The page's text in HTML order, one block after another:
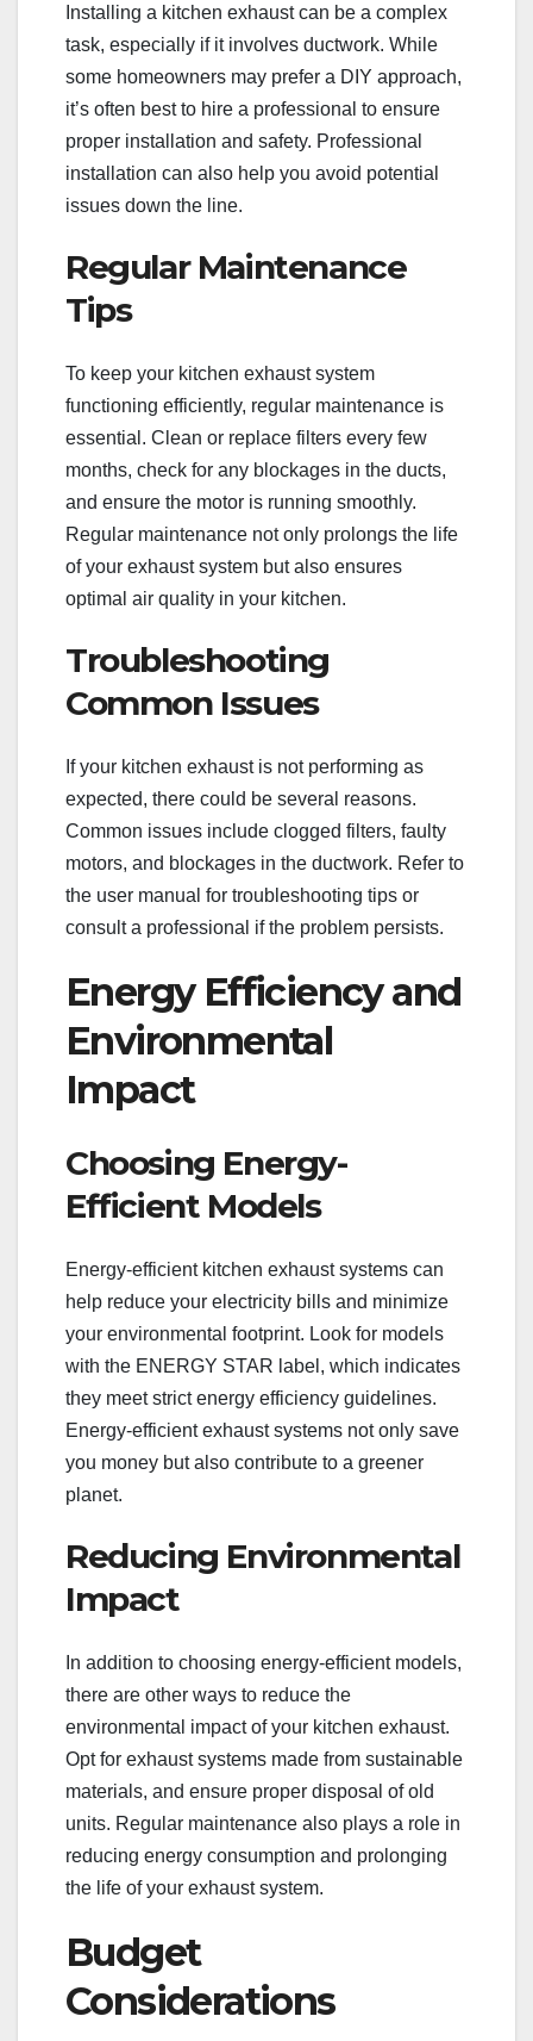
Installing a kitchen exhaust can be a complex
task, especially if it involves ductwork. While
some homeowners may prefer a DIY approach,
it’s often best to hire a professional to ensure
proper installation and safety. Professional
installation can also help you avoid potential
issues down the line.
Regular Maintenance
Tips
To keep your kitchen exhaust system
functioning efficiently, regular maintenance is
essential. Clean or replace filters every few
months, check for any blockages in the ducts,
and ensure the motor is running smoothly.
Regular maintenance not only prolongs the life
of your exhaust system but also ensures
optimal air quality in your kitchen.
Troubleshooting
Common Issues
If your kitchen exhaust is not performing as
expected, there could be several reasons.
Common issues include clogged filters, faulty
motors, and blockages in the ductwork. Refer to
the user manual for troubleshooting tips or
consult a professional if the problem persists.
Energy Efficiency and
Environmental
Impact
Choosing Energy-
Efficient Models
Energy-efficient kitchen exhaust systems can
help reduce your electricity bills and minimize
your environmental footprint. Look for models
with the ENERGY STAR label, which indicates
they meet strict energy efficiency guidelines.
Energy-efficient exhaust systems not only save
you money but also contribute to a greener
planet.
Reducing Environmental
Impact
In addition to choosing energy-efficient models,
there are other ways to reduce the
environmental impact of your kitchen exhaust.
Opt for exhaust systems made from sustainable
materials, and ensure proper disposal of old
units. Regular maintenance also plays a role in
reducing energy consumption and prolonging
the life of your exhaust system.
Budget
Considerations